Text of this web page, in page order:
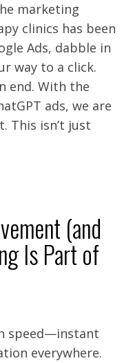
marketing
clinics has been
Ads, dabble in
way to a click.
end. With the
ads, we are
This isn’t just
(and
Is Part of
speed—instant
everywhere.